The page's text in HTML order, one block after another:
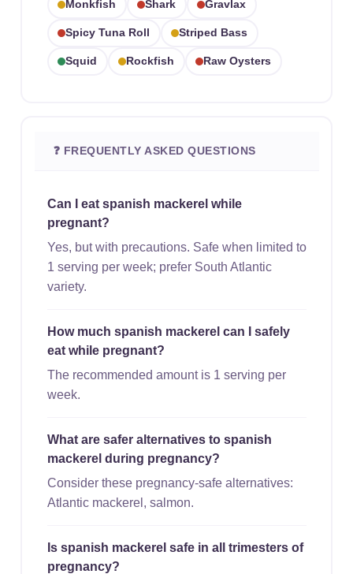
Monkfish Shark Gravlax
Spicy Tuna Roll Striped Bass
Squid Rockfish Raw Oysters
❓ FREQUENTLY ASKED QUESTIONS
Can I eat spanish mackerel while
pregnant?
Yes, but with precautions. Safe when limited to
1 serving per week; prefer South Atlantic
variety.
How much spanish mackerel can I safely
eat while pregnant?
The recommended amount is 1 serving per
week.
What are safer alternatives to spanish
mackerel during pregnancy?
Consider these pregnancy-safe alternatives:
Atlantic mackerel, salmon.
Is spanish mackerel safe in all trimesters of
pregnancy?